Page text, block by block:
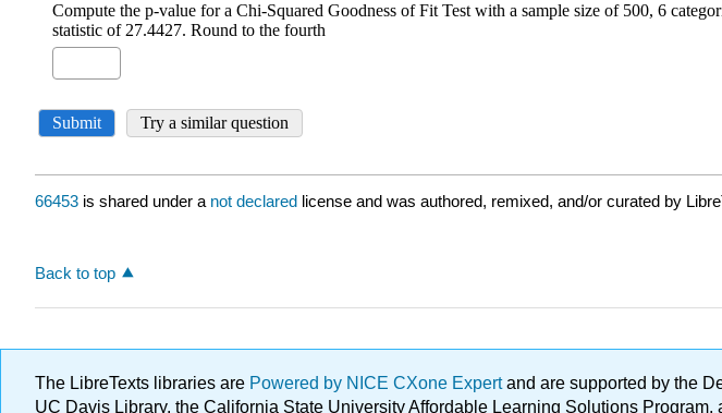
66453 is shared under a not declared license and was authored, remixed, and/or curated by
Back to top
The LibreTexts libraries are Powered by NICE CXone Expertand are supported by the
UC Davis Library, the California State University Affordable Learning Solutions